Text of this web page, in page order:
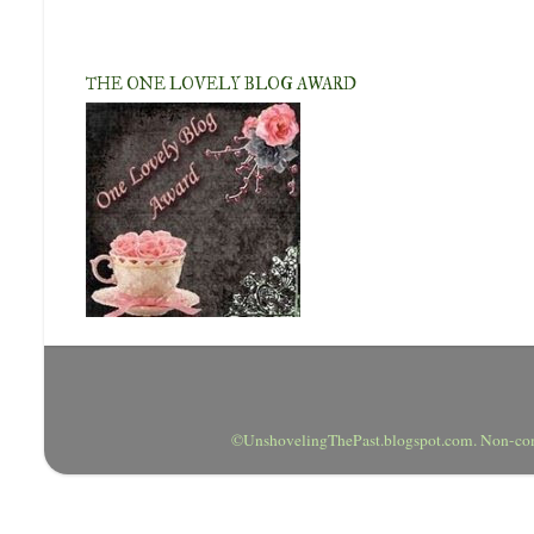
THE ONE LOVELY BLOG AWARD
©UnshovelingThePast.blogspot.com. Non-